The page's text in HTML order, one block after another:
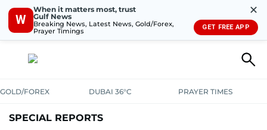
W
When it matters most, trust
Gulf News
Breaking News, Latest News, Gold/Forex,
Prayer Timings
✕
GET FREE APP
GOLD/FOREX DUBAI 36°C PRAYER TIMES
SPECIAL REPORTS